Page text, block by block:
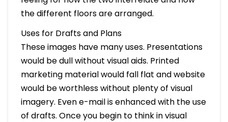
the different floors are arranged.
Uses for Drafts and Plans
These images have many uses. Presentations
would be dull without visual aids. Printed
marketing material would fall flat and website
would be worthless without plenty of visual
imagery. Even e-mail is enhanced with the use
of drafts. Once you begin to think in visual